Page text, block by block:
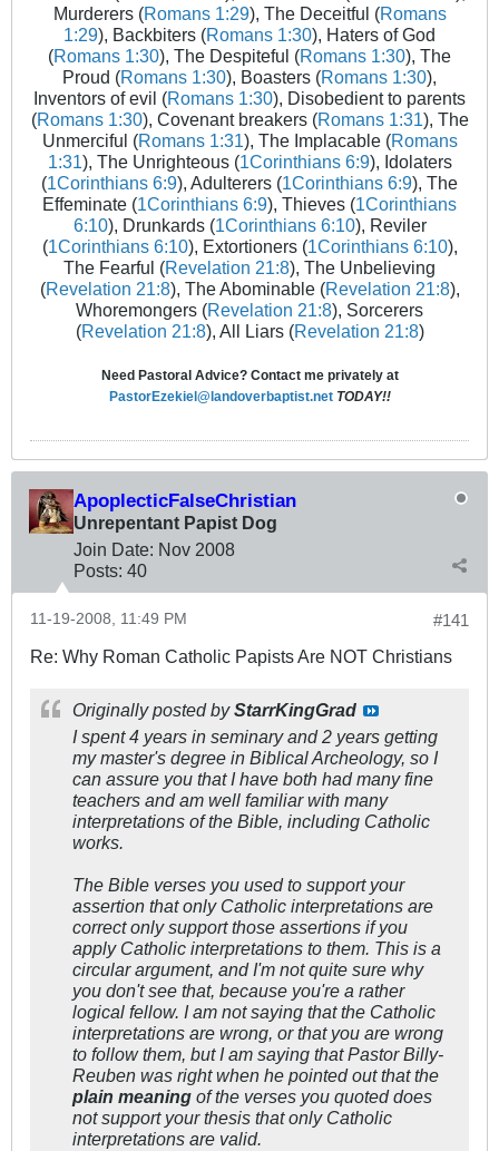
Murderers (Romans 1:29), The Deceitful (Romans
1:29), Backbiters (Romans 1:30), Haters of God
(Romans 1:30), The Despiteful (Romans 1:30), The
Proud (Romans 1:30), Boasters (Romans 1:30),
Inventors of evil (Romans 1:30), Disobedient to parents
(Romans 1:30), Covenant breakers (Romans 1:31), The
Unmerciful (Romans 1:31), The Implacable (Romans
1:31), The Unrighteous (1Corinthians 6:9), Idolaters
(1Corinthians 6:9), Adulterers (1Corinthians 6:9), The
Effeminate (1Corinthians 6:9), Thieves (1Corinthians
6:10), Drunkards (1Corinthians 6:10), Reviler
(1Corinthians 6:10), Extortioners (1Corinthians 6:10),
The Fearful (Revelation 21:8), The Unbelieving
(Revelation 21:8), The Abominable (Revelation 21:8),
Whoremongers (Revelation 21:8), Sorcerers
(Revelation 21:8), All Liars (Revelation 21:8)
Need Pastoral Advice? Contact me privately at
PastorEzekiel@landoverbaptist.net TODAY!!
ApoplecticFalseChristian
Unrepentant Papist Dog
Join Date: Nov 2008
Posts: 40
#141
11-19-2008, 11:49 PM
Re: Why Roman Catholic Papists Are NOT Christians
Originally posted byStarrKingGrad
I spent 4 years in seminary and 2 years getting
my master's degree in Biblical Archeology, so I
can assure you that I have both had many fine
teachers and am well familiar with many
interpretations of the Bible, including Catholic
works.
The Bible verses you used to support your
assertion that only Catholic interpretations are
correct only support those assertions if you
apply Catholic interpretations to them. This is a
circular argument, and I'm not quite sure why
you don't see that, because you're a rather
logical fellow. I am not saying that the Catholic
interpretations are wrong, or that you are wrong
to follow them, but I am saying that Pastor Billy-
Reuben was right when he pointed out that the
plain meaning of the verses you quoted does
not support your thesis that only Catholic
interpretations are valid.